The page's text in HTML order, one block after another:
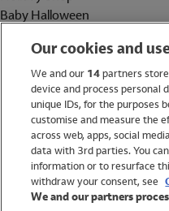
Baby Halloween
Holiday Shop
Swimwear
Women
Our cookies and
We and our 14partners
device and process personal
unique IDs, for the purposes
customise and measure the
across web, apps, social
data with 3rd parties. You
information or to resurface
withdraw your consent, see
We and our partners